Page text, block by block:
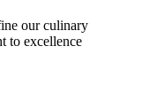
our culinary
to excellence